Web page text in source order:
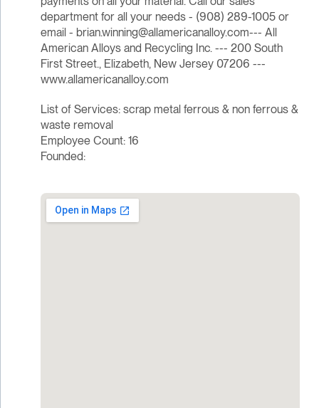
department for all your needs - (908) 289-1005 or
email - brian.winning@allamericanalloy.com--- All
American Alloys and Recycling Inc. --- 200 South
First Street., Elizabeth, New Jersey 07206 ---
www.allamericanalloy.com
List of Services: scrap metal ferrous & non ferrous &
waste removal
Employee Count: 16
Founded: